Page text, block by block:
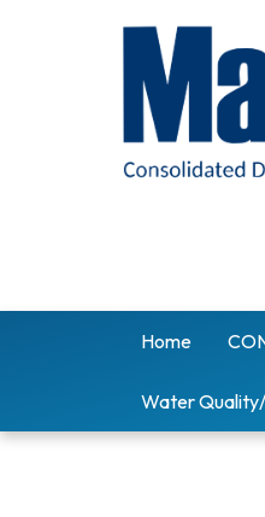
Home
Water